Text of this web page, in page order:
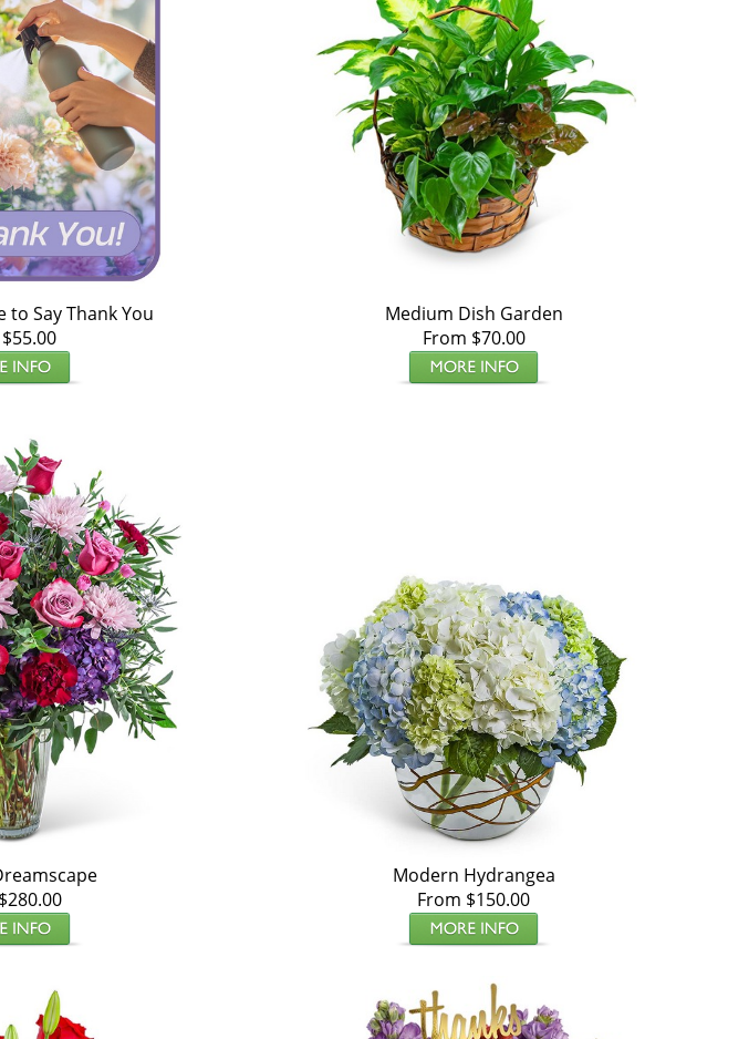
to Say Thank You
Medium Dish Garden
From $70.00
Modern Hydrangea
From $150.00